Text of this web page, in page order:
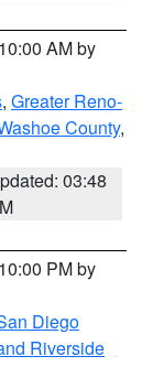
AM by
, Greater Reno-
County,
03:48
PM by
Diego
Riverside